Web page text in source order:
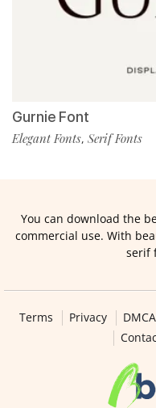
Gurnie Font
Elegant Fonts, Serif Fonts
You can download the
commercial use. With
serif
Terms Privacy DMCA